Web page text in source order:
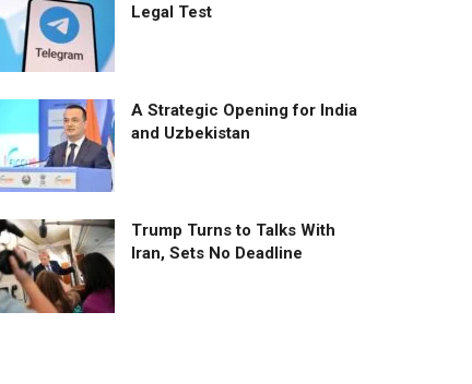
Legal Test
A Strategic Opening for India
and Uzbekistan
Trump Turns to Talks With
Iran, Sets No Deadline